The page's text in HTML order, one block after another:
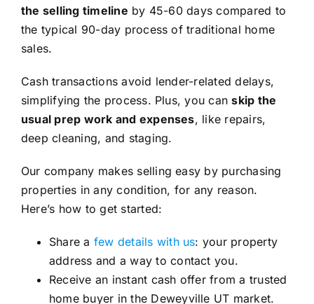
the selling timeline by 45-60 days compared to
the typical 90-day process of traditional home
sales.
Cash transactions avoid lender-related delays,
simplifying the process. Plus, you canskip the
usual prep work and expenses, like repairs,
deep cleaning, and staging.
Our company makes selling easy by purchasing
properties in any condition, for any reason.
Here’s how to get started:
Share a few details with us: your property
address and a way to contact you.
Receive an instant cash offer from a trusted
home buyer in the Deweyville UT market.